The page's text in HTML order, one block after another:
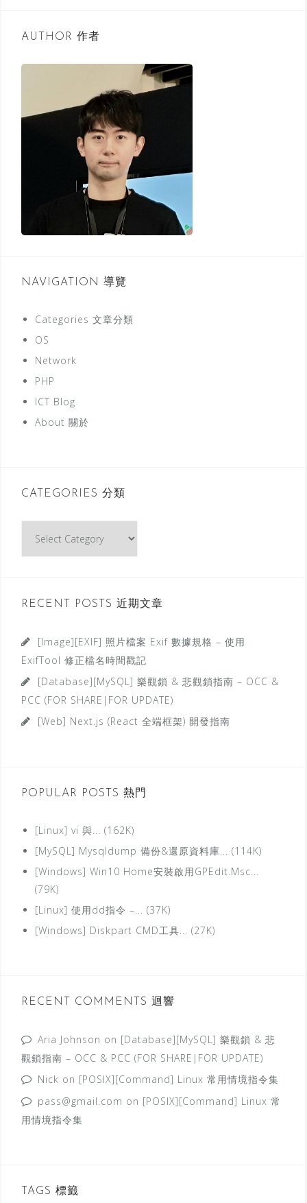
c
f
:
AUTHOR 作者
NAVIGATION 導覽
Categories 文章分類
OS
Network
PHP
ICT Blog
About 關於
CATEGORIES 分類
g
i
s
分
類
RECENT POSTS 近期文章
[Image][EXIF] 照片檔案 Exif 數據規格 – 使用
ExifTool 修正檔名時間戳記
[Database][MySQL] 樂觀鎖 & 悲觀鎖指南 – OCC &
PCC (FOR SHARE|FOR UPDATE)
[Web] Next.js (React 全端框架) 開發指南
POPULAR POSTS 熱門
[Linux] vi 與... (162K)
[MySQL] Mysqldump 備份&還原資料庫... (114K)
[Windows] Win10 Home安裝啟用GPEdit.Msc...
(79K)
[Linux] 使用dd指令 –... (37K)
[Windows] Diskpart CMD工具... (27K)
RECENT COMMENTS 迴響
Aria Johnson on [Database][MySQL] 樂觀鎖 & 悲
觀鎖指南 – OCC & PCC (FOR SHARE|FOR UPDATE)
Nick on [POSIX][Command] Linux 常用情境指令集
pass@gmail.com on [POSIX][Command] Linux 常
用情境指令集
TAGS 標籤